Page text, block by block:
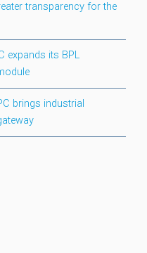
transparency for the
expands its BPL
brings industrial